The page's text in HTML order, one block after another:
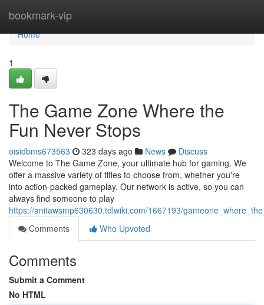
bookmark-vip
Home
Home
1
The Game Zone Where the
Fun Never Stops
oisidbms673563 323 days ago News
Discuss
Welcome to The Game Zone, your ultimate hub for gaming. We
offer a massive variety of titles to choose from, whether you're
into action-packed gameplay. Our network is active, so you can
always find someone to play
https://anitawsmp630630.tdlwiki.com/1667193/
Comments
Who Upvoted
Comments
Submit a Comment
No HTML